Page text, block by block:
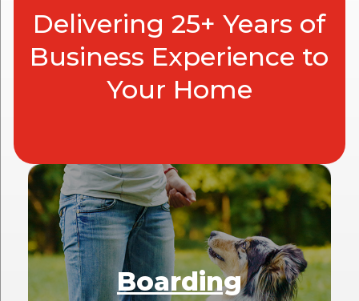
Delivering 25+ Years of
Business Experience to
Your Home
Boarding